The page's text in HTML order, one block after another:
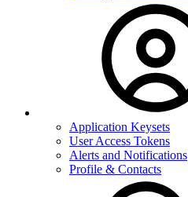
Application Keysets
User Access Tokens
Alerts and Notifications
Profile & Contacts